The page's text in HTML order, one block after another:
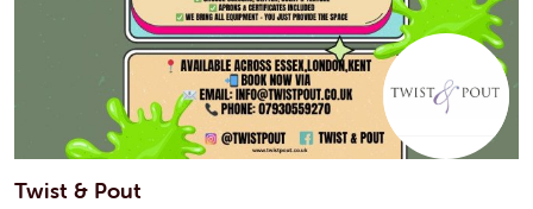
Twist & Pout